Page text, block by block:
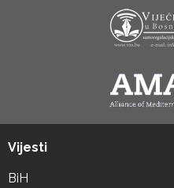
Vijesti
BiH